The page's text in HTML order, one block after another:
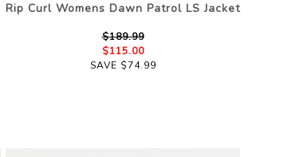
Rip Curl Womens Dawn Patrol LS Jacket
$189.99
$115.00
SAVE $74.99